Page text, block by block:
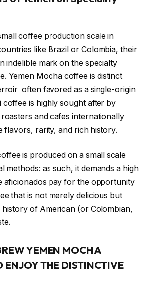
coffee production scale in
like Brazil or Colombia, their
indelible mark on the specialty
Yemen Mocha coffee is distinct
often favored as a single-origin
coffee is highly sought after by
and cafes internationally
flavors, rarity, and rich history.
is produced on a small scale
methods: as such, it demands a high
aficionados pay for the opportunity
that is not merely delicious but
of American (or Colombian,
YEMEN MOCHA
ENJOY THE DISTINCTIVE